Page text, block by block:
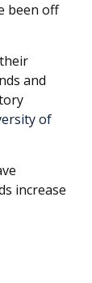
been off
and
of
increase